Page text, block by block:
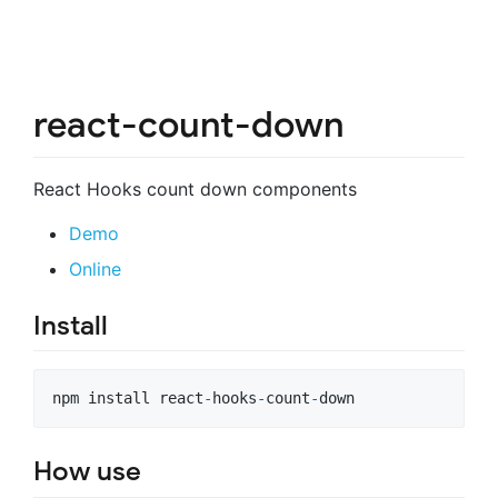
react-count-down
React Hooks count down components
Demo
Online
Install
npm install react- hooks-count-down
How use